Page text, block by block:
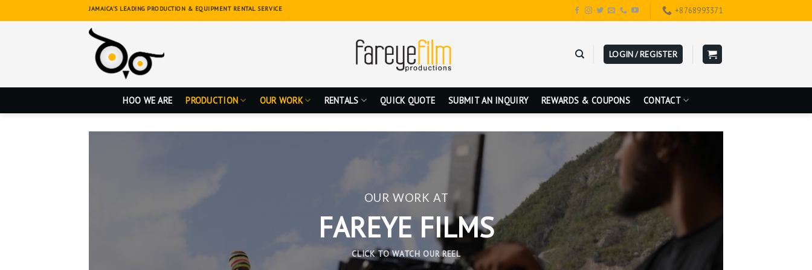
to
JAMAICA'S LEADING PRODUCTION & EQUIPMENT RENTAL SERVICE +8768993371
LOGIN / REGISTER
HOO WE ARE PRODUCTION OUR WORK RENTALS QUICK QUOTE SUBMIT AN INQUIRY REWARDS & COUPONS CONTACT
OUR WORK AT
FAREYE FILMS
CLICK TO WATCH OUR REEL